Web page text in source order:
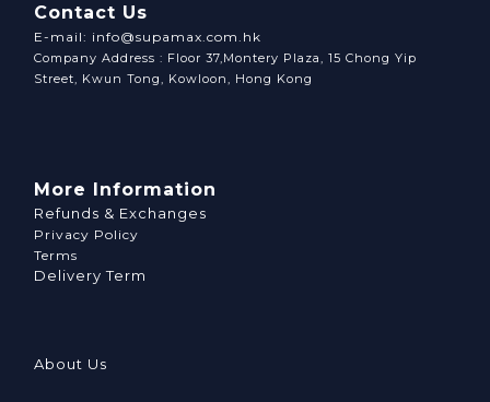
Contact Us
E-mail: info@supamax.com.hk
Company Address : Floor 37,Montery Plaza, 15 Chong Yip
Street, Kwun Tong, Kowloon, Hong Kong
More Information
Refunds & Exchanges
Privacy Policy
Terms
Delivery Term
About Us